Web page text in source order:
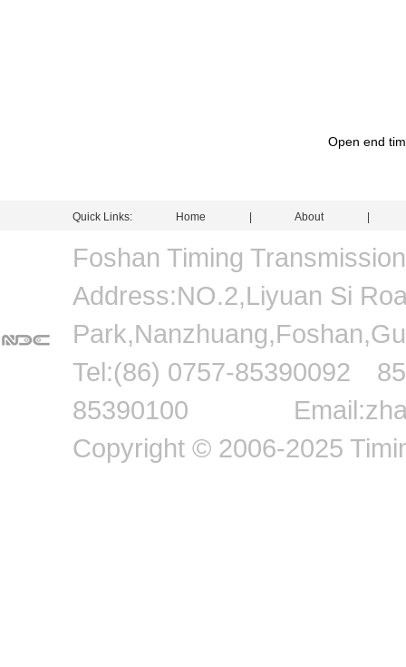
Open end
Quick Links: Home About
Foshan Timing
Address:NO.2,Liyuan Si
Tel:(86) 0757-
85390100
Copyright © 2006-2025